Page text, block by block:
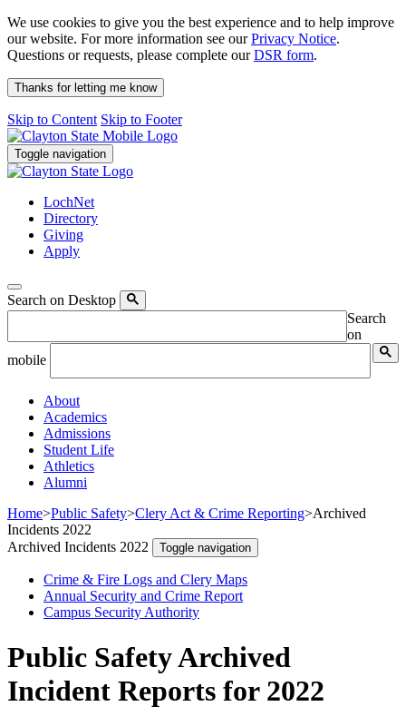
We use cookies to give you the best experience and to help improve
our website. For more information see ourPrivacy Notice.
Questions or requests, please complete ourDSR form.
Thanks for letting me know
Skip to Content Skip to Footer
Toggle navigation
LochNet
Directory
Giving
Apply
Search on Desktop
Search
on
mobile
About
Academics
Admissions
Student Life
Athletics
Alumni
Home>Public Safety>Clery Act & Crime Reporting>Archived
Incidents 2022
Archived Incidents 2022
Toggle navigation
Crime & Fire Logs and Clery Maps
Annual Security and Crime Report
Campus Security Authority
Public Safety Archived
Incident Reports for 2022